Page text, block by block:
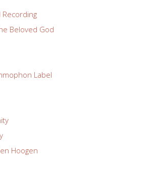
Recording
Beloved God
Label
Hoogen